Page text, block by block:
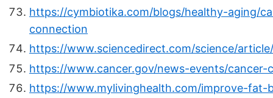
https://cymbiotika.com/blogs/healthy-aging/
connection
https://www.sciencedirect.com/science/
https://www.cancer.gov/news-events/
https://www.mylivinghealth.com/improve-fat-